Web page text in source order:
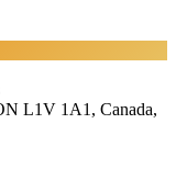
L1V 1A1, Canada,